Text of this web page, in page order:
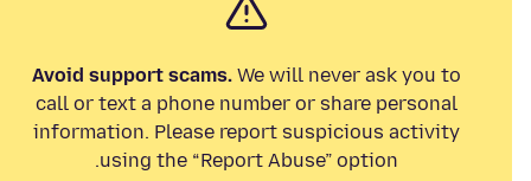
Avoid support scams. We will never ask you to
call or text a phone number or share personal
information. Please report suspicious activity
using the “Report Abuse” option.